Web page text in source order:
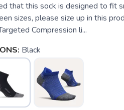
that this sock is designed to fit
sizes, please size up in this
Compression li...
Black